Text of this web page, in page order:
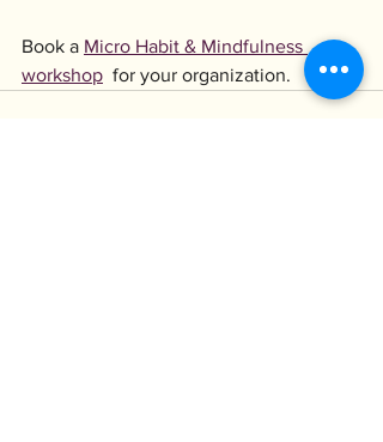
Book a Micro Habit & Mindfulness
workshop for your organization.